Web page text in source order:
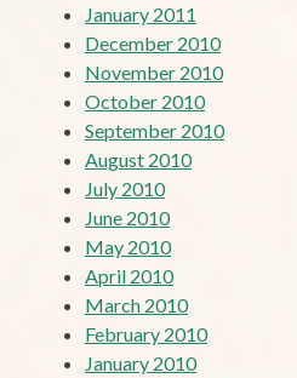
January 2011
December 2010
November 2010
October 2010
September 2010
August 2010
July 2010
June 2010
May 2010
April 2010
March 2010
February 2010
January 2010